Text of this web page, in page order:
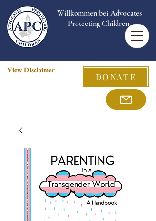
Willkommen bei Advocates
Protecting Children.
View Disclaimer
DONATE